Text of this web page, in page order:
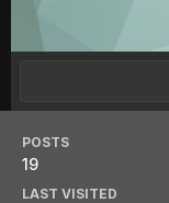
POSTS
19
LAST VISITED